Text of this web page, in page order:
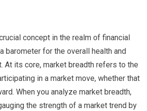
concept in the realm of financial
barometer for the overall health and
At its core, market breadth refers to the
in a market move, whether that
When you analyze market breadth,
the strength of a market trend by